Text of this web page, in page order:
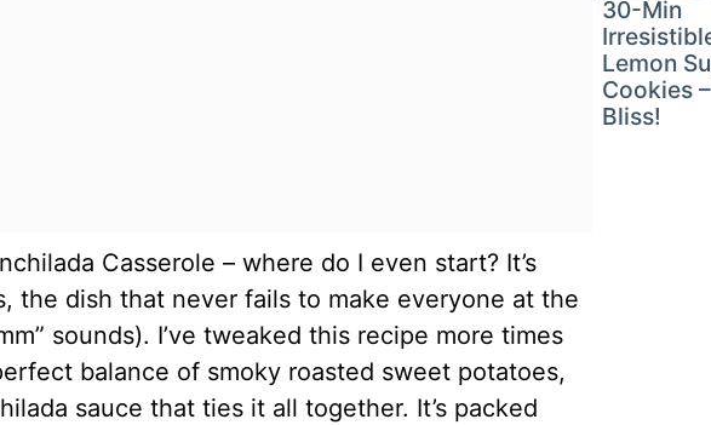
Casserole – where do I even start? It’s
the dish that never fails to make everyone at the
sounds). I’ve tweaked this recipe more times
balance of smoky roasted sweet potatoes,
sauce that ties it all together. It’s packed
30-Min
Lemon
Cookies
Bliss!